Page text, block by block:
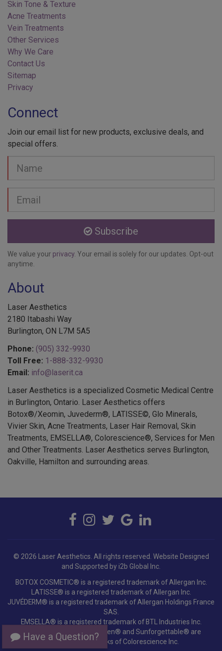
Acne Treatments
Vein Treatments
Other Services
Why We Care
Contact Us
Sitemap
Privacy
special offers.
Your
Name
Email
address
Subscribe
We value yourprivacy. Your email is solely for our updates. Opt-out
anytime.
2180 Itabashi Way
Burlington, ON L7M 5A5
Phone:
Toll Free: 1-888-332-9930
Email: info@laserit.ca
Laser Aesthetics is a specialized Cosmetic Medical Centre
in Burlington, Ontario. Laser Aesthetics offers
Botox®/Xeomin, Juvederm®, LATISSE©, Glo Minerals,
Vivier Skin, Acne Treatments, Laser Hair Removal, Skin
Treatments, EMSELLA®, Colorescience®, Services for Men
and Other Treatments. Laser Aesthetics serves Burlington,
Oakville, Hamilton and surrounding areas.
and Supported by i2b Global Inc.
BOTOX COSMETIC® is a registered trademark of Allergan Inc.
LATISSE® is a registered trademark of Allergan Inc.
JUVÉDERM® is a registered trademark of Allergan Holdings France
SAS.
EMSELLA® is a registered trademark of BTL Industries Inc.
Colorescience®, EnviroScreen® and Sunforgettable® are
registered trademarks of Colorescience Inc.
Have a Question?